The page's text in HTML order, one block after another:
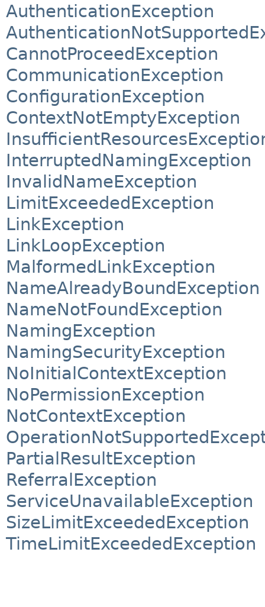
AuthenticationException
CannotProceedException
CommunicationException
ConfigurationException
ContextNotEmptyException
InterruptedNamingException
InvalidNameException
LimitExceededException
LinkException
LinkLoopException
MalformedLinkException
NameAlreadyBoundException
NameNotFoundException
NamingException
NamingSecurityException
NoInitialContextException
NoPermissionException
NotContextException
PartialResultException
ReferralException
ServiceUnavailableException
SizeLimitExceededException
TimeLimitExceededException